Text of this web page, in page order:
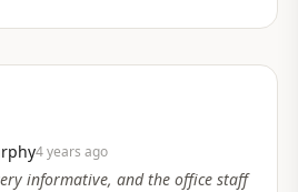
4 years ago
informative, and the office staff